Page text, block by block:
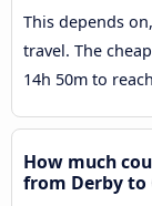
This depends
travel. The
14h 50m to
How much
from Derby to